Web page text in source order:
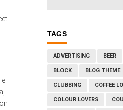
TAGS
ADVERTISING BEER
BLOCK BLOG THEME
CLUBBING COFFEE
COLOUR LOVERS